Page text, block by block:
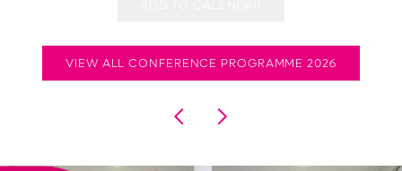
VIEW ALL CONFERENCE PROGRAMME 2026